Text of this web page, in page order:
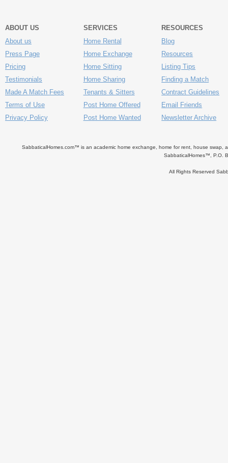
ABOUT US
About us
Press Page
Pricing
Testimonials
Made A Match Fees
Terms of Use
Privacy Policy
SERVICES
Home Rental
Home Exchange
Home Sitting
Home Sharing
Tenants & Sitters
Post Home Offered
Post Home Wanted
RESOURCES
Blog
Resources
Listing Tips
Finding a Match
Contract Guidelines
Email Friends
Newsletter Archive
SabbaticalHomes.com™ is an academic home exchange, home for rent, house swap,
SabbaticalHomes™, P.O.
All Rights Reserved